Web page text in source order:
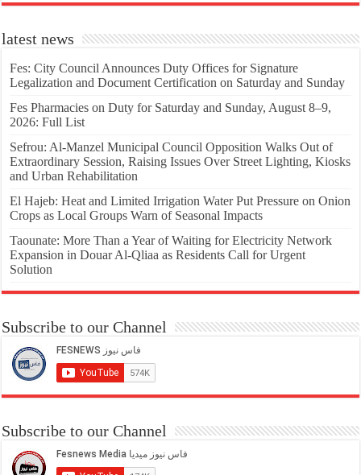
latest news
Fes: City Council Announces Duty Offices for Signature
Legalization and Document Certification on Saturday and Sunday
Fes Pharmacies on Duty for Saturday and Sunday, August 8–9,
2026: Full List
Sefrou: Al-Manzel Municipal Council Opposition Walks Out of
Extraordinary Session, Raising Issues Over Street Lighting, Kiosks
and Urban Rehabilitation
El Hajeb: Heat and Limited Irrigation Water Put Pressure on Onion
Crops as Local Groups Warn of Seasonal Impacts
Taounate: More Than a Year of Waiting for Electricity Network
Expansion in Douar Al-Qliaa as Residents Call for Urgent
Solution
Subscribe to our Channel
Subscribe to our Channel